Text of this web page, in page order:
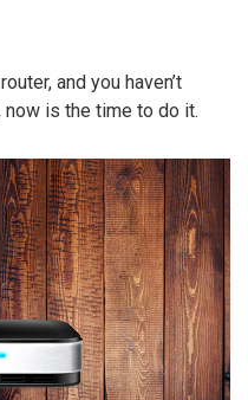
and you haven’t
is the time to do it.